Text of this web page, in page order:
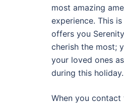
most amazing
experience. This
offers you
cherish the most;
your loved ones
during this holiday.
When you